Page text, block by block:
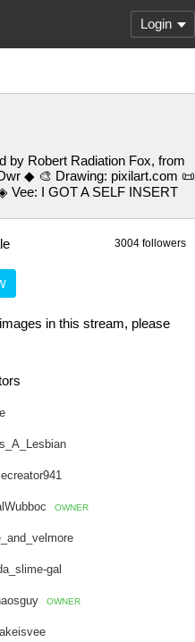
Login
by Robert Radiation Fox, from
◆ 🎨 Drawing: pixilart.com 📜
Vee: I GOT A SELF INSERT
3004 followers
in this stream, please
OWNER
gal
OWNER